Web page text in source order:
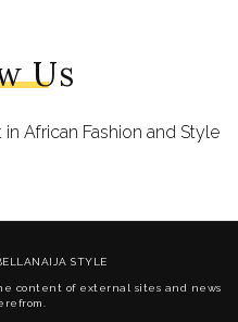
Us
African Fashion and Style
STYLE
content of external sites and news